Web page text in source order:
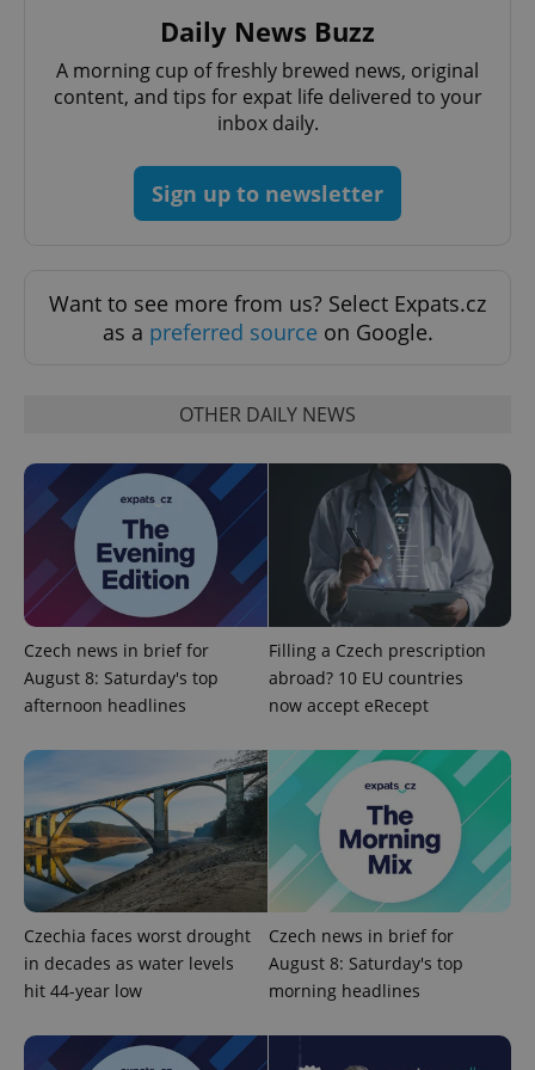
Daily News Buzz
A morning cup of freshly brewed news, original
content, and tips for expat life delivered to your
inbox daily.
Sign up to newsletter
Want to see more from us? Select Expats.cz
as a preferred source on Google.
OTHER DAILY NEWS
Czech news in brief for
August 8: Saturday's top
afternoon headlines
Filling a Czech prescription
abroad? 10 EU countries
now accept eRecept
Czechia faces worst drought
in decades as water levels
hit 44-year low
Czech news in brief for
August 8: Saturday's top
morning headlines
missing_agency_profile_modal_displayed .expats.cz
add_logo_profile_modal_displayed .expats.cz
^qs_[0-9]+$ .expats.cz